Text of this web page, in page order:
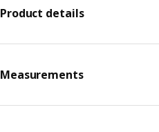
Product details
Measurements